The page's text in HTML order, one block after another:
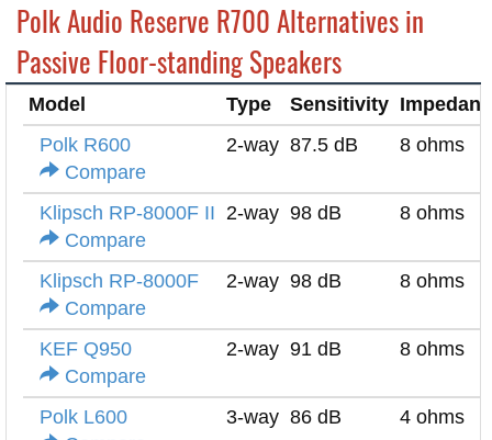
Polk Audio Reserve R700 Alternatives in
Passive Floor-standing Speakers
Model Type Sensitivity
Polk R600
Compare
2-way 87.5 dB 8 ohms
Klipsch RP-8000F II
Compare
2-way 98 dB 8 ohms
Klipsch RP-8000F
Compare
2-way 98 dB 8 ohms
KEF Q950
Compare
2-way 91 dB 8 ohms
Polk L600
3-way 86 dB 4 ohms